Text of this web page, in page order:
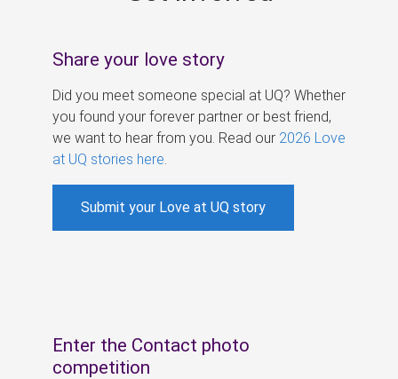
Share your love story
Did you meet someone special at UQ? Whether
you found your forever partner or best friend,
we want to hear from you. Read our 2026 Love
at UQ stories here
Submit your Love at UQ story
Enter the Contact photo
competition